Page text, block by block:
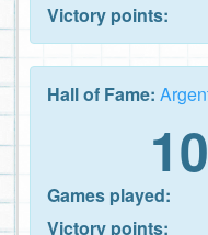
Victory points:
Hall of Fame:
Games played:
Victory points: